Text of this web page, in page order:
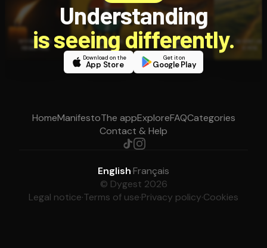
Understanding
is seeing differently.
Download on the
App Store
Get it on
Google Play
HomeManifestoThe appExploreFAQCategories
Contact & Help
English·Français
© Dygest 2026
Legal notice·Terms of use·Privacy policy·Cookies